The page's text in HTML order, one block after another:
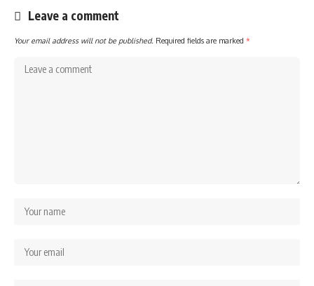
Leave a comment
Your email address will not be published. Required fields are marked *